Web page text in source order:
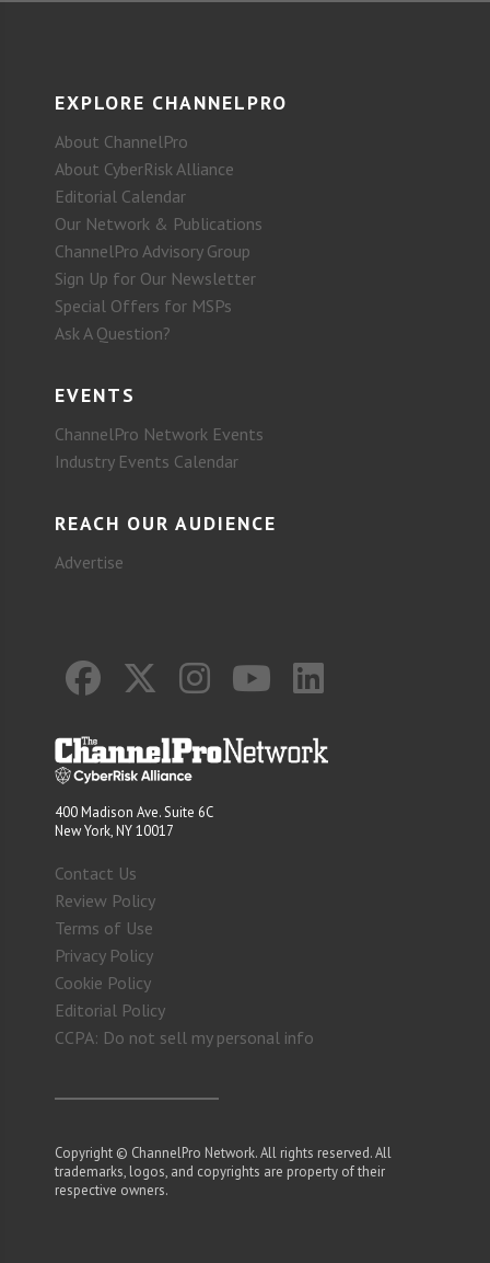
EXPLORE CHANNELPRO
About ChannelPro
About CyberRisk Alliance
Editorial Calendar
Our Network & Publications
ChannelPro Advisory Group
Sign Up for Our Newsletter
Special Offers for MSPs
Ask A Question?
EVENTS
ChannelPro Network Events
Industry Events Calendar
REACH OUR AUDIENCE
Advertise
400 Madison Ave. Suite 6C
New York, NY 10017
Contact Us
Review Policy
Terms of Use
Privacy Policy
Cookie Policy
Editorial Policy
CCPA: Do not sell my personal info
Copyright © ChannelPro Network. All rights reserved. All
trademarks, logos, and copyrights are property of their
respective owners.